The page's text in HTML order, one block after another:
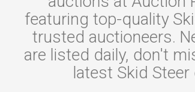
featuring top-quality
trusted auctioneers.
are listed daily, don't
latest Skid Steer